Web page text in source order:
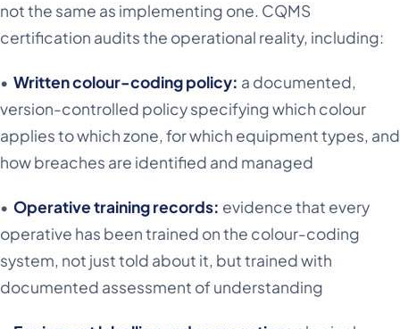
not the same as implementing one. CQMS
certification audits the operational reality, including:
• Written colour-coding policy: a documented,
version-controlled policy specifying which colour
applies to which zone, for which equipment types, and
how breaches are identified and managed
• Operative training records: evidence that every
operative has been trained on the colour-coding
system, not just told about it, but trained with
documented assessment of understanding